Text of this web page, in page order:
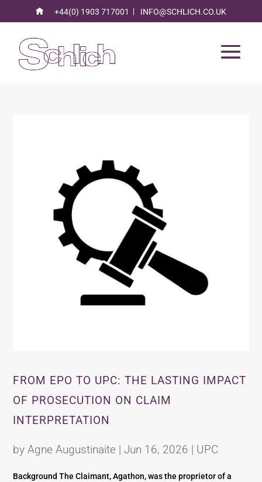
+44(0) 1903 717001 INFO@SCHLICH.CO.UK
FROM EPO TO UPC: THE LASTING IMPACT
OF PROSECUTION ON CLAIM
INTERPRETATION
byAgne Augustinaite |Jun 16, 2026 | UPC
Background The Claimant, Agathon, was the proprietor of a